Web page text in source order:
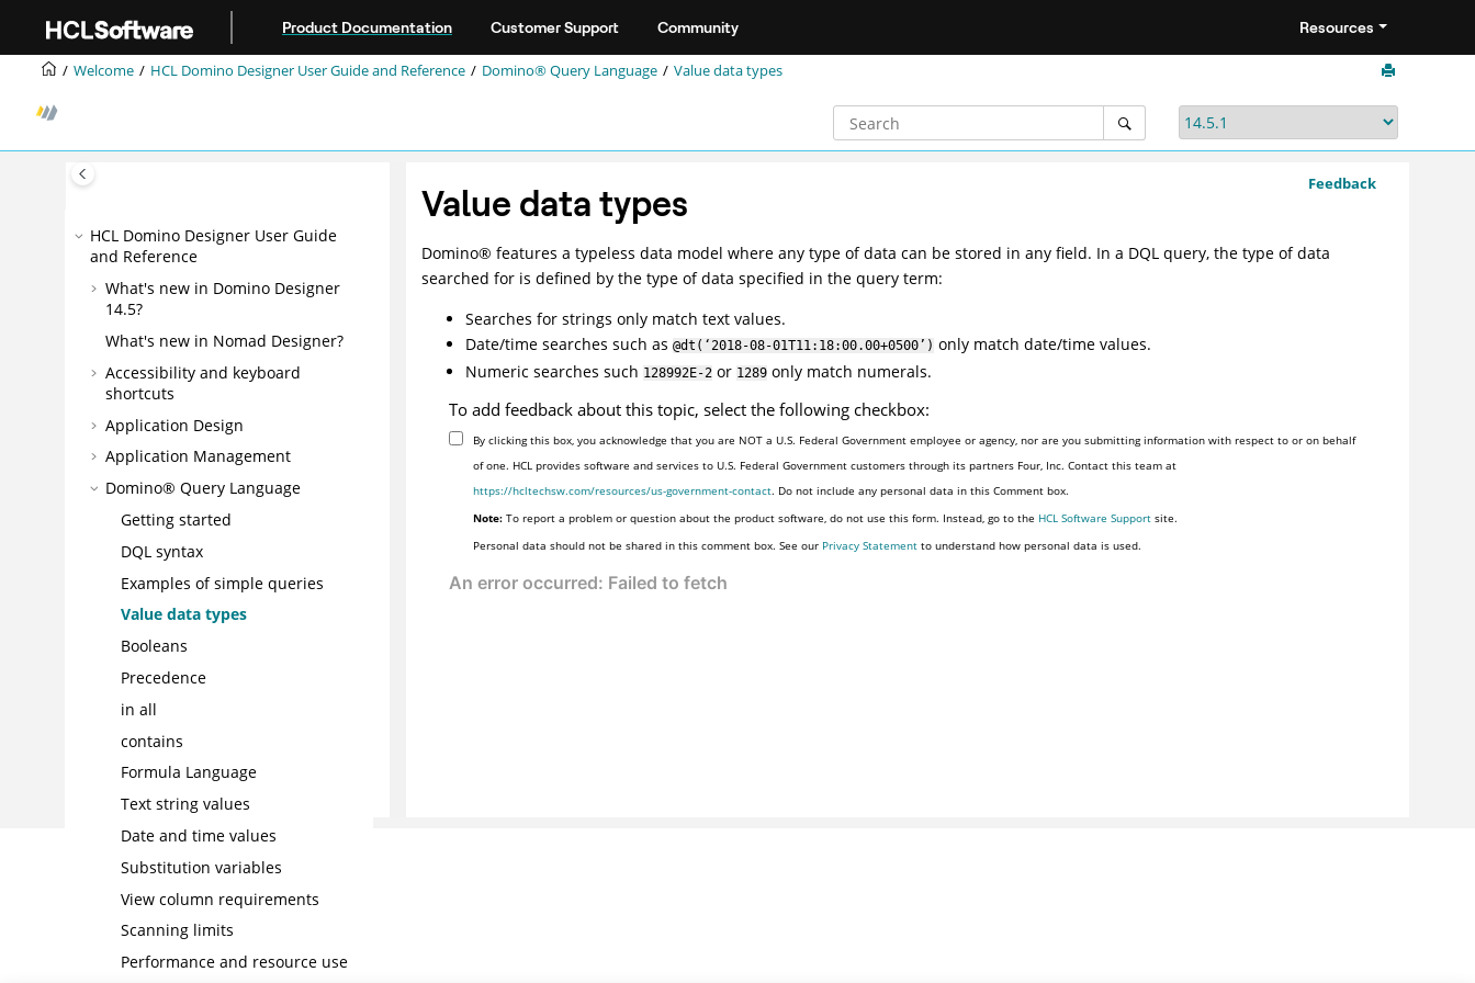
Product Documentation Customer Support Community Resources
Welcome HCL Domino Designer User Guide and Reference Domino® Query Language Value data types
HCL Domino Designer User Guide
and Reference
What's new in Domino Designer
14.5?
What's new in Nomad Designer?
Accessibility and keyboard
shortcuts
Application Design
Application Management
Domino® Query Language
Getting started
DQL syntax
Examples of simple queries
Value data types
Booleans
Precedence
in all
contains
Formula Language
Text string values
Date and time values
Substitution variables
View column requirements
Scanning limits
Performance and resource use
Feedback
Value data types
Domino® features a typeless data model where any type of data can be stored in any field. In a DQL query, the type of data
searched for is defined by the type of data specified in the query term:
Searches for strings only match text values.
Date/time searches such as @dt(‘2018-08-01T11:18:00.00+0500’) only match date/time values.
Numeric searches such 128992E-2or 1289only match numerals.
To add feedback about this topic, select the following checkbox:
By clicking this box, you acknowledge that you are NOT a U.S. Federal Government employee or agency, nor are you submitting information with respect to or on behalf
of one. HCL provides software and services to U.S. Federal Government customers through its partners Four, Inc. Contact this team at
https://hcltechsw.com/resources/us-government-contact. Do not include any personal data in this Comment box.
Note: To report a problem or question about the product software, do not use this form. Instead, go to the HCL Software Support site.
Personal data should not be shared in this comment box. See our Privacy Statement to understand how personal data is used.